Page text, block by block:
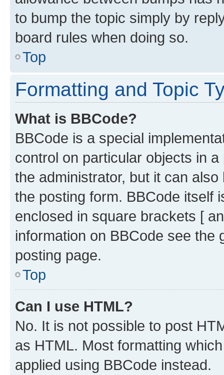
to bump the topic simply by
board rules when doing so.
Top
Formatting and Topic
What is BBCode?
BBCode is a special
control on particular objects in
the administrator, but it can
the posting form. BBCode itself
enclosed in square brackets [
information on BBCode see
posting page.
Top
Can I use HTML?
No. It is not possible to post
as HTML. Most formatting
applied using BBCode instead.